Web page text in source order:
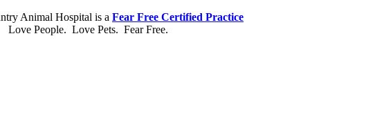
Animal Hospital is a Fear Free Certified Practice
Love People. Love Pets. Fear Free.